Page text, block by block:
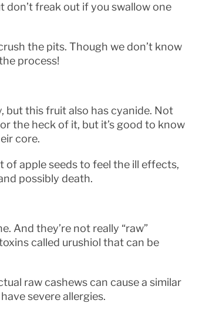
don’t freak out if you swallow one
the pits. Though we don’t know
process!
but this fruit also has cyanide. Not
the heck of it, but it’s good to know
core.
of apple seeds to feel the ill effects,
possibly death.
And they’re not really “raw”
called urushiol that can be
raw cashews can cause a similar
severe allergies.